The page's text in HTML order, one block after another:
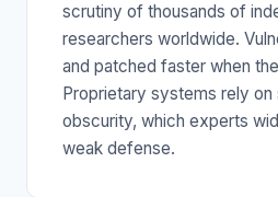
scrutiny of thousands of
researchers worldwide.
and patched faster when
Proprietary systems rely on
obscurity, which experts
weak defense.